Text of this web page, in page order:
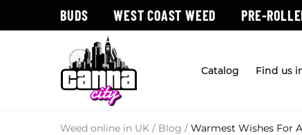
BUDS WEST COAST WEED PRE-
Catalog Find us
Weed online in UK / Blog / Warmest Wishes For